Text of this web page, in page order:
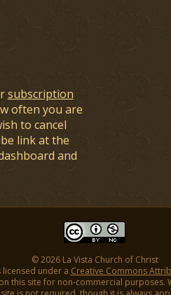
subscription
often you are
to cancel
link at the
and
© 2026 La Vista Church of Christ
licensed under a Creative Commons
this site for non-commercial